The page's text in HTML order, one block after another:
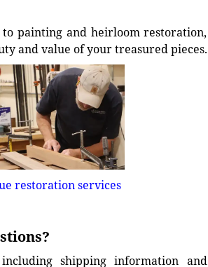
painting and heirloom restoration,
and value of your treasured pieces.
restoration services
shipping information and